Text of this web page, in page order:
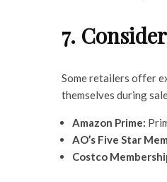
7.
Some retailers offer
themselves during
Amazon Prime:
AO’s Five Star
Costco